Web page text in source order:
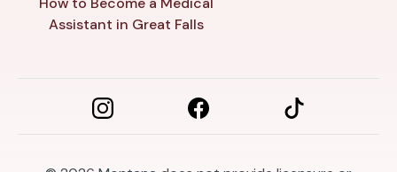
Assistant in Great Falls